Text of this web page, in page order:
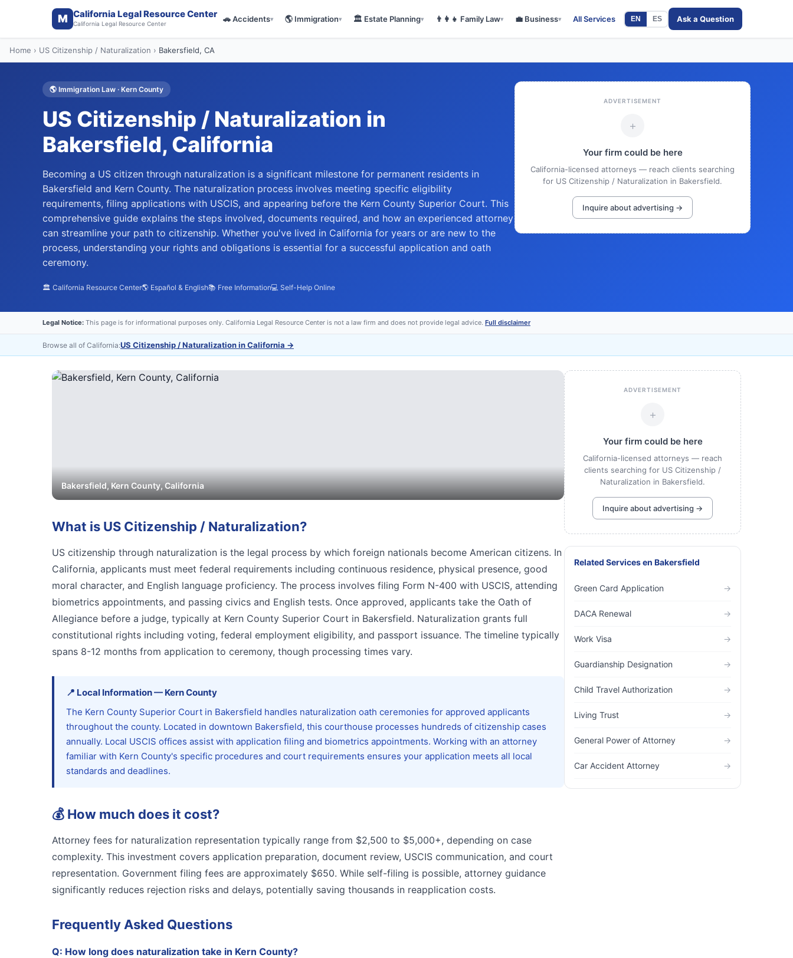
M California Legal Resource Center
California Legal Resource Center 🚗Accidents▾ 🌎 Immigration▾ 🏛️ Estate Planning▾ 👨‍👩‍👧 Family Law▾ 💼 Business▾ All Services EN ES Ask a Question
Home › US Citizenship / Naturalization › Bakersfield, CA
🌎 Immigration Law · Kern County
US Citizenship / Naturalization in
Bakersfield, California
Becoming a US citizen through naturalization is a significant milestone for permanent residents in
Bakersfield and Kern County. The naturalization process involves meeting specific eligibility
requirements, filing applications with USCIS, and appearing before the Kern County Superior Court. This
comprehensive guide explains the steps involved, documents required, and how an experienced attorney
can streamline your path to citizenship. Whether you've lived in California for years or are new to the
process, understanding your rights and obligations is essential for a successful application and oath
ceremony.
🏛️ California Resource Center🌎 Español & English📚 Free Information💻 Self-Help Online
ADVERTISEMENT
+
Your firm could be here
California-licensed attorneys — reach clients searching
for US Citizenship / Naturalization in Bakersfield.
Inquire about advertising →
Legal Notice: This page is for informational purposes only. California Legal Resource Center is not a law firm and does not provide legal advice. Full disclaimer
Browse all of California:US Citizenship / Naturalization in California →
Bakersfield,KernCounty, California
What is US Citizenship / Naturalization?
US citizenship through naturalization is the legal process by which foreign nationals become American citizens. In
California, applicants must meet federal requirements including continuous residence, physical presence, good
moral character, and English language proficiency. The process involves filing Form N-400 with USCIS, attending
biometrics appointments, and passing civics and English tests. Once approved, applicants take the Oath of
Allegiance before a judge, typically at Kern County Superior Court in Bakersfield. Naturalization grants full
constitutional rights including voting, federal employment eligibility, and passport issuance. The timeline typically
spans 8-12 months from application to ceremony, though processing times vary.
📍 Local Information— KernCounty
The Kern County Superior Court in Bakersfield handles naturalization oath ceremonies for approved applicants
throughout the county. Located in downtown Bakersfield, this courthouse processes hundreds of citizenship cases
annually. Local USCIS offices assist with application filing and biometrics appointments. Working with an attorney
familiar with Kern County's specific procedures and court requirements ensures your application meets all local
standards and deadlines.
💰 How much does it cost?
Attorney fees for naturalization representation typically range from $2,500 to $5,000+, depending on case
complexity. This investment covers application preparation, document review, USCIS communication, and court
representation. Government filing fees are approximately $650. While self-filing is possible, attorney guidance
significantly reduces rejection risks and delays, potentially saving thousands in reapplication costs.
Frequently Asked Questions
Q: How long does naturalization take in Kern County?
ADVERTISEMENT
+
Your firm could be here
California-licensed attorneys — reach
clients searching for US Citizenship /
Naturalization in Bakersfield.
Inquire about advertising →
Related Servicesen Bakersfield
Green Card Application →
DACA Renewal →
Work Visa →
Guardianship Designation →
Child Travel Authorization →
Living Trust →
General Power of Attorney →
Car Accident Attorney →